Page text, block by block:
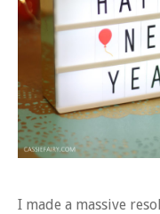
I made a massive